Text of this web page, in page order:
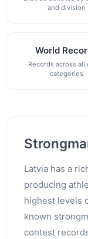
and division
World
Records across all
categories
Latvia has a
producing
highest levels
known
contest